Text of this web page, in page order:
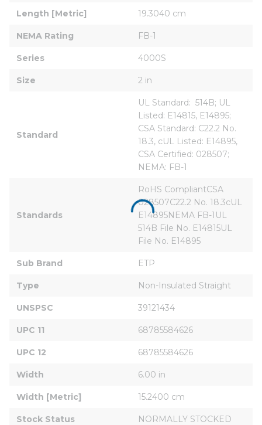
Length [Metric] 19.3040 cm
NEMA Rating FB-1
Series 4000S
Size 2 in
Standard
UL Standard:  514B; UL
Listed: E14815, E14895;
CSA Standard: C22.2 No.
18.3, cUL Listed: E14895,
CSA Certified: 028507;
NEMA: FB-1
Standards
RoHS CompliantCSA
028507C22.2 No. 18.3cUL
E14895NEMA FB-1UL
514B File No. E14815UL
File No. E14895
Sub Brand ETP
Type Non-Insulated Straight
UNSPSC 39121434
UPC 11 68785584626
UPC 12 68785584626
Width 6.00 in
Width [Metric] 15.2400 cm
Stock Status NORMALLY STOCKED